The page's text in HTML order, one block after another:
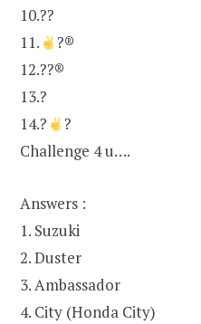
10.??
11.
?®
12.??®
13.?
14.?
?
Challenge 4 u….
Answers :
1. Suzuki
2. Duster
3. Ambassador
4. City (Honda City)